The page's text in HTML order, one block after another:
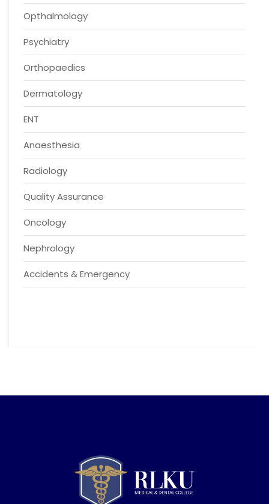
Opthalmology
Psychiatry
Orthopaedics
Dermatology
ENT
Anaesthesia
Radiology
Quality Assurance
Oncology
Nephrology
Accidents & Emergency